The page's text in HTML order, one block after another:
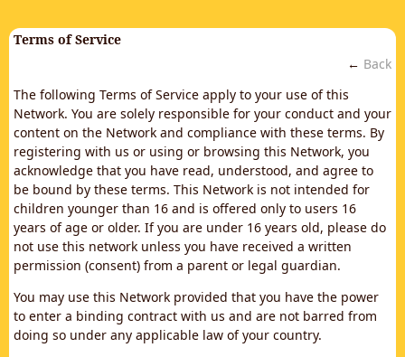
Terms of Service
← Back
The following Terms of Service apply to your use of this
Network. You are solely responsible for your conduct and your
content on the Network and compliance with these terms. By
registering with us or using or browsing this Network, you
acknowledge that you have read, understood, and agree to
be bound by these terms. This Network is not intended for
children younger than 16 and is offered only to users 16
years of age or older. If you are under 16 years old, please do
not use this network unless you have received a written
permission (consent) from a parent or legal guardian.
You may use this Network provided that you have the power
to enter a binding contract with us and are not barred from
doing so under any applicable law of your country.